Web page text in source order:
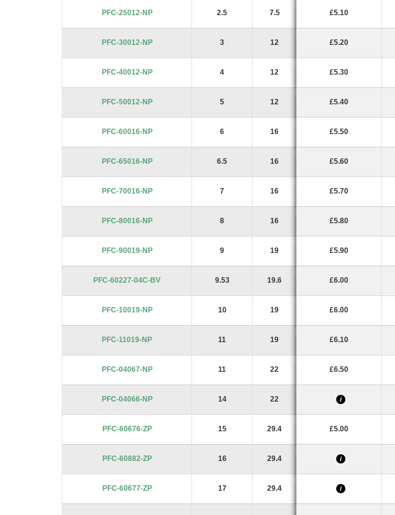
PFC-25012-NP 2.5 7.5 £5.10
PFC-30012-NP 3 12 £5.20
PFC-40012-NP 4 12 £5.30
PFC-50012-NP 5 12 £5.40
PFC-60016-NP 6 16 £5.50
PFC-65016-NP 6.5 16 £5.60
PFC-70016-NP 7 16 £5.70
PFC-80016-NP 8 16 £5.80
PFC-90019-NP 9 19 £5.90
PFC-60227-04C-BV 9.53 19.6 £6.00
PFC-10019-NP 10 19 £6.00
PFC-11019-NP 11 19 £6.10
PFC-04067-NP 11 22 £6.50
PFC-04066-NP 14 22 i
PFC-60676-ZP 15 29.4 £5.00
PFC-60882-ZP 16 29.4 i
PFC-60677-ZP 17 29.4 i